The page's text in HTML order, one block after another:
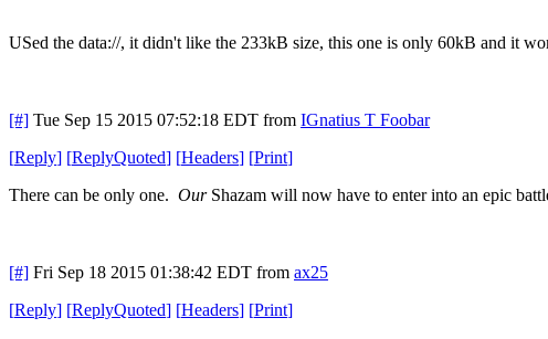
USed the data://, it didn't like the 233kB size, this one is only 60kB and it
[#] Tue Sep 15 2015 07:52:18 EDT from IGnatius T Foobar
[Reply] [ReplyQuoted] [Headers] [Print]
There can be only one. OurShazam will now have to enter into an epic
[#] Fri Sep 18 2015 01:38:42 EDT from ax25
[Reply] [ReplyQuoted] [Headers] [Print]